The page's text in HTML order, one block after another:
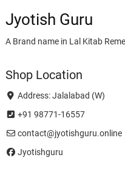
Jyotish Guru
A Brand name in Lal Kitab
Shop Location
Address: Jalalabad (W)
+91 98771-16557
contact@jyotishguru.online
Jyotishguru